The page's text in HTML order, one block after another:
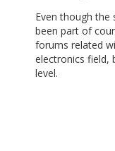
Even though the
been part of
forums related
electronics field,
level.